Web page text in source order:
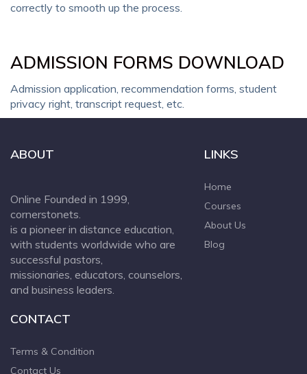
correctly to smooth up the process.
ADMISSION FORMS DOWNLOAD
Admission application, recommendation forms, student
privacy right, transcript request, etc.
ABOUT
Online Founded in 1999,
cornerstonets.
is a pioneer in distance education,
with students worldwide who are
successful pastors,
missionaries, educators, counselors,
and business leaders.
LINKS
Home
Courses
About Us
Blog
CONTACT
Terms & Condition
Contact Us